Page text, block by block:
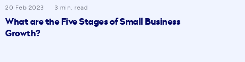
20 Feb 2023 3 min. read
What are the Five Stages of Small Business
Growth?